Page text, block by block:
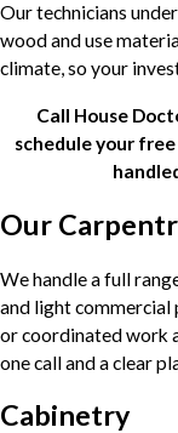
Our technicians
wood and use
climate, so your
Call House
schedule your
Our
We handle a full
and light commercial
or coordinated work
one call and a clear
Cabinetry